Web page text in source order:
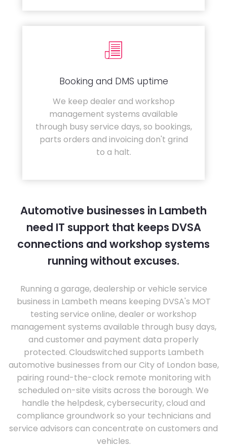
Booking and DMS uptime
We keep dealer and workshop
management systems available
through busy service days, so bookings,
parts orders and invoicing don't grind
to a halt.
Automotive businesses in Lambeth
need IT support that keeps DVSA
connections and workshop systems
running without excuses.
Running a garage, dealership or vehicle service
business in Lambeth means keeping DVSA's MOT
testing service online, dealer or workshop
management systems available through busy days,
and customer and payment data properly
protected. Cloudswitched supports Lambeth
automotive businesses from our City of London base,
pairing round-the-clock remote monitoring with
scheduled on-site visits across the borough. We
handle the helpdesk, cybersecurity, cloud and
compliance groundwork so your technicians and
service advisors can concentrate on customers and
vehicles.